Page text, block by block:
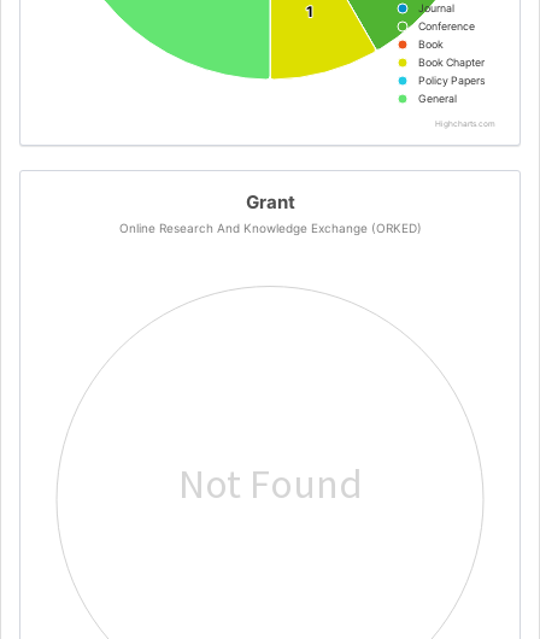
1
1
Journal
Conference
Book
Book Chapter
Policy Papers
General
Highcharts.com
Grant
Online Research And Knowledge Exchange (ORKED)
Not Found